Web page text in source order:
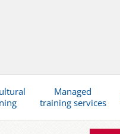
Managed
training services